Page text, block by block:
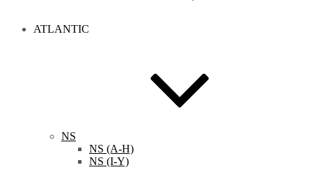
ATLANTIC
NS
NS (A-H)
NS (I-Y)